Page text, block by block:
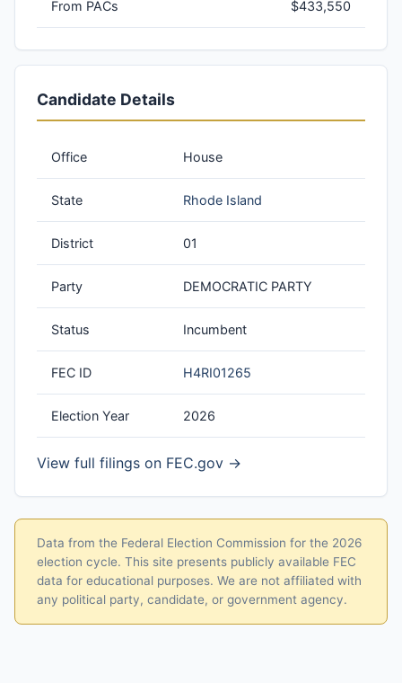
From PACs $433,550
Candidate Details
Office House
State Rhode Island
District 01
Party DEMOCRATIC PARTY
Status Incumbent
FEC ID H4RI01265
Election Year 2026
View full filings on FEC.gov →
Data from the Federal Election Commission for the 2026
election cycle. This site presents publicly available FEC
data for educational purposes. We are not affiliated with
any political party, candidate, or government agency.